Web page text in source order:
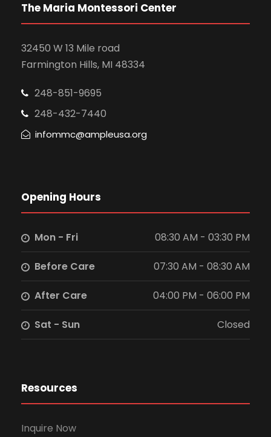
The Maria Montessori Center
32450 W 13 Mile road
Farmington Hills, MI 48334
248-851-9695
248-432-7440
infommc@ampleusa.org
Opening Hours
Mon - Fri 08:30 AM - 03:30 PM
Before Care 07:30 AM - 08:30 AM
After Care 04:00 PM - 06:00 PM
Sat - Sun Closed
Resources
Inquire Now